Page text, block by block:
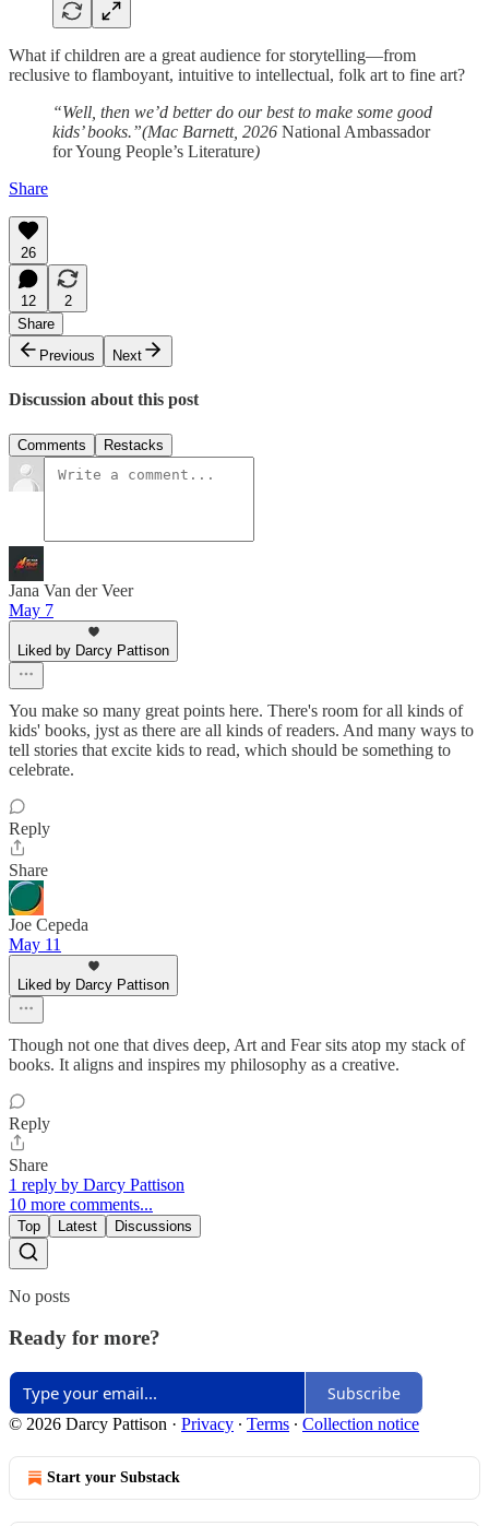
What if children are a great audience for storytelling—from
reclusive to flamboyant, intuitive to intellectual, folk art to fine art?
“Well, then we’d better do our best to make some good
kids’ books.”(Mac Barnett, 2026 National Ambassador
for Young People’s Literature)
Share
26
12
2
Share
Previous
Next
Discussion about this post
Comments Restacks
Jana Van der Veer
May 7
Liked by Darcy Pattison
You make so many great points here. There's room for all kinds of
kids' books, jyst as there are all kinds of readers. And many ways to
tell stories that excite kids to read, which should be something to
celebrate.
Reply
Share
Joe Cepeda
May 11
Liked by Darcy Pattison
Though not one that dives deep, Art and Fear sits atop my stack of
books. It aligns and inspires my philosophy as a creative.
Reply
Share
1 reply by Darcy Pattison
10 more comments...
Top Latest Discussions
No posts
Ready for more?
Subscribe
© 2026 Darcy Pattison · Privacy ∙ Terms ∙ Collection notice
Start your Substack